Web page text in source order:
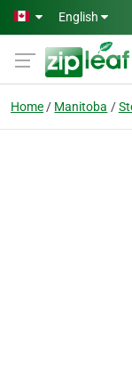
Skip to main content
English
Home Manitoba